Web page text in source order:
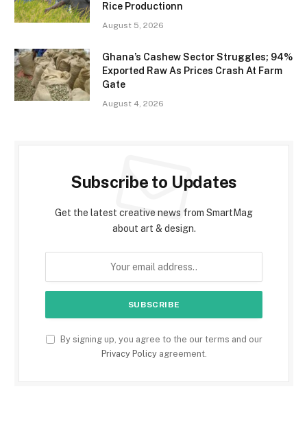
Rice Productionn
August 5, 2026
Ghana’s Cashew Sector Struggles; 94%
Exported Raw As Prices Crash At Farm
Gate
August 4, 2026
Subscribe to Updates
Get the latest creative news from SmartMag
about art & design.
By signing up, you agree to the our terms and our
Privacy Policyagreement.